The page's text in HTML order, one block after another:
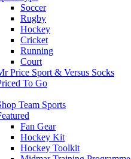
Soccer
Rugby
Hockey
Cricket
Running
Court
Price Sport & Versus Socks
To Go
Team Sports
Fan Gear
Hockey Kit
Hockey Toolkit